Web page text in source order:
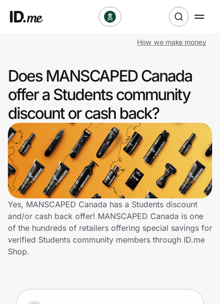
Clothing & Accessories
Health & Beauty
Sports & Outdoors
Travel & Entertainment
Lifestyle
Technology & Office
Home, Auto & Pets
Shopping & Delivery
How we make money
Does MANSCAPED Canada
offer a Students community
discount or cash back?
Yes, MANSCAPED Canada has a Students discount
and/or cash back offer! MANSCAPED Canada is one
of the hundreds of retailers offering special savings for
verified Students community members through ID.me
Shop.